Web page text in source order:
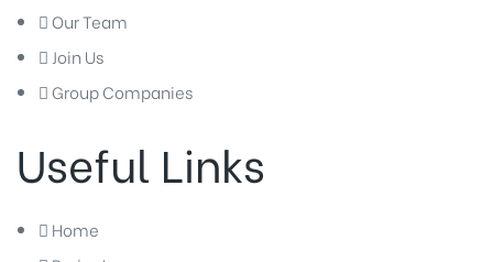
Our Team
Join Us
Group Companies
Useful Links
Home